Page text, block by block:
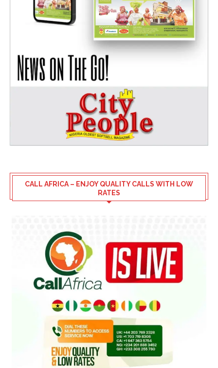
CALL AFRICA – ENJOY QUALITY CALLS WITH LOW
RATES